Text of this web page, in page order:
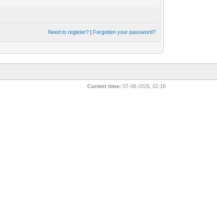
Need to register? | Forgotten your password?
Current time: 07-08-2026, 02:18